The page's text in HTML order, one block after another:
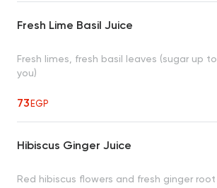
Fresh Lime Basil Juice
Fresh limes, fresh basil leaves (sugar up to
you)
73EGP
Hibiscus Ginger Juice
Red hibiscus flowers and fresh ginger root